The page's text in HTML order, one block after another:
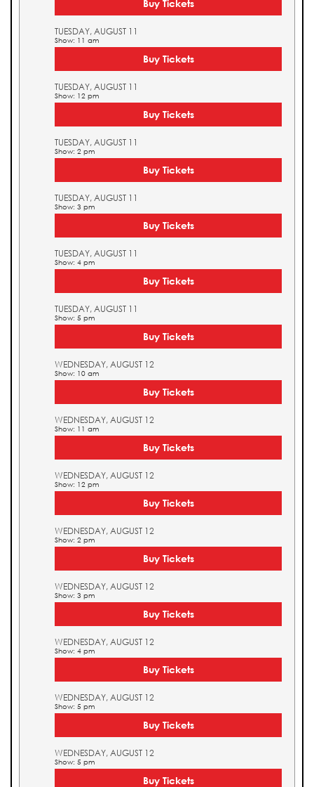
Buy Tickets
TUESDAY, AUGUST 11
Show: 11 am
Buy Tickets
TUESDAY, AUGUST 11
Show: 12 pm
Buy Tickets
TUESDAY, AUGUST 11
Show: 2 pm
Buy Tickets
TUESDAY, AUGUST 11
Show: 3 pm
Buy Tickets
TUESDAY, AUGUST 11
Show: 4 pm
Buy Tickets
TUESDAY, AUGUST 11
Show: 5 pm
Buy Tickets
WEDNESDAY, AUGUST 12
Show: 10 am
Buy Tickets
WEDNESDAY, AUGUST 12
Show: 11 am
Buy Tickets
WEDNESDAY, AUGUST 12
Show: 12 pm
Buy Tickets
WEDNESDAY, AUGUST 12
Show: 2 pm
Buy Tickets
WEDNESDAY, AUGUST 12
Show: 3 pm
Buy Tickets
WEDNESDAY, AUGUST 12
Show: 4 pm
Buy Tickets
WEDNESDAY, AUGUST 12
Show: 5 pm
Buy Tickets
WEDNESDAY, AUGUST 12
Show: 5 pm
Buy Tickets